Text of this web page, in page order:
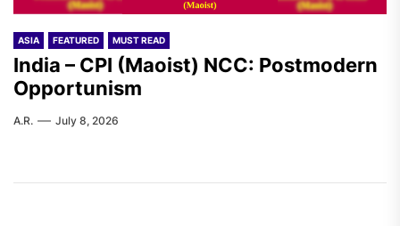
ASIA FEATURED MUST READ
India – CPI (Maoist) NCC: Postmodern
Opportunism
A.R. July 8, 2026